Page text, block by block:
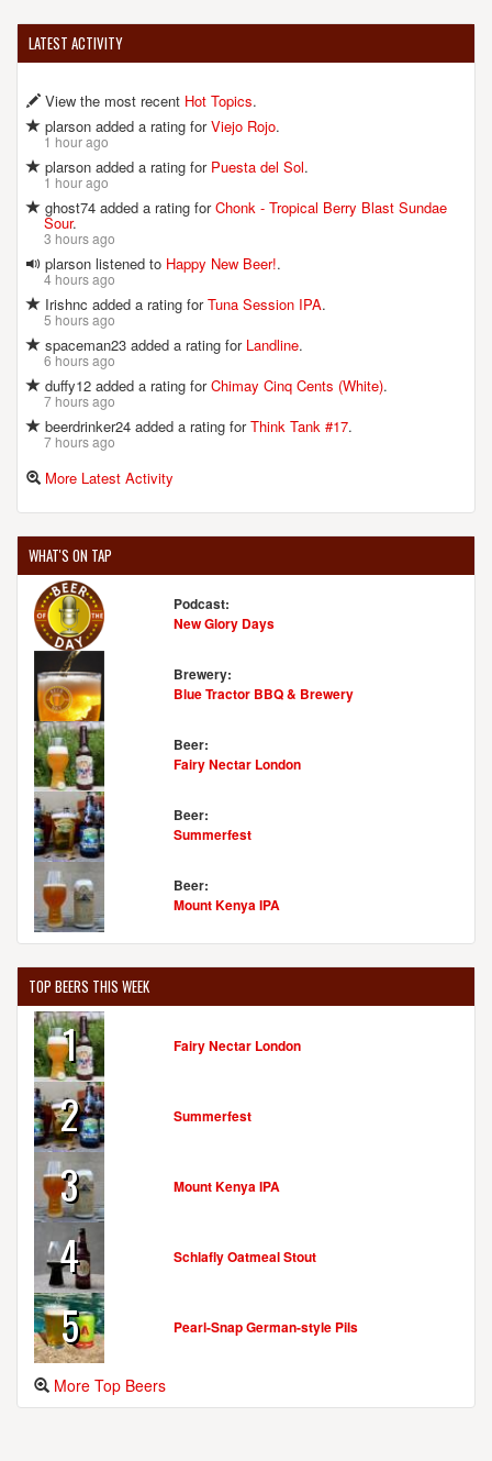
LATEST ACTIVITY
View the most recent Hot Topics.
plarson added a rating forViejo Rojo.
1 hour ago
plarson added a rating for Puesta del Sol.
1 hour ago
ghost74 added a rating forChonk - Tropical Berry Blast Sundae
Sour.
3 hours ago
plarson listened to Happy New Beer!.
4 hours ago
Irishnc added a rating forTuna Session IPA.
5 hours ago
spaceman23 added a rating for Landline.
6 hours ago
duffy12 added a rating forChimay Cinq Cents (White).
7 hours ago
beerdrinker24 added a rating forThink Tank #17.
7 hours ago
More Latest Activity
WHAT'S ON TAP
Podcast:
New Glory Days
Brewery:
Blue Tractor BBQ & Brewery
Beer:
Fairy Nectar London
Beer:
Summerfest
Beer:
Mount Kenya IPA
TOP BEERS THIS WEEK
1 Fairy Nectar London
2 Summerfest
3 Mount Kenya IPA
4 Schlafly Oatmeal Stout
5 Pearl-Snap German-style Pils
More Top Beers